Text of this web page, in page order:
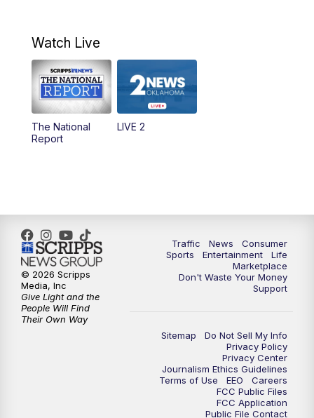
5:00PM 2 News Oklahoma at 5
5:30PM Replay: 2 News Oklahoma at 5
6:00PM
10:00PM 2 News Oklahoma at 10
10:30PM Replay: 2 News Oklahoma at 10
Watch Live
The National
Report
LIVE 2
Traffic News
Consumer
Sports
Entertainment
Life
Marketplace
Don't Waste Your Money
Support
Sitemap
Do Not Sell My Info
Privacy Policy
Privacy Center
Journalism Ethics Guidelines
Terms of Use
EEO
Careers
FCC Public Files
FCC Application
Public File Contact
© 2026 Scripps
Media, Inc
Give Light and the
People Will Find
Their Own Way